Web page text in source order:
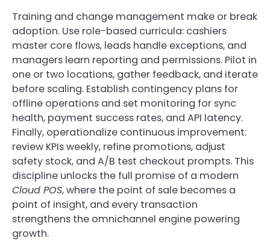
Training and change management make or break
adoption. Use role-based curricula: cashiers
master core flows, leads handle exceptions, and
managers learn reporting and permissions. Pilot in
one or two locations, gather feedback, and iterate
before scaling. Establish contingency plans for
offline operations and set monitoring for sync
health, payment success rates, and API latency.
Finally, operationalize continuous improvement:
review KPIs weekly, refine promotions, adjust
safety stock, and A/B test checkout prompts. This
discipline unlocks the full promise of a modern
Cloud POS, where the point of sale becomes a
point of insight, and every transaction
strengthens the omnichannel engine powering
growth.